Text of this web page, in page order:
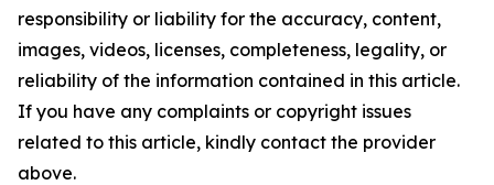
responsibility or liability for the accuracy, content,
images, videos, licenses, completeness, legality, or
reliability of the information contained in this article.
If you have any complaints or copyright issues
related to this article, kindly contact the provider
above.